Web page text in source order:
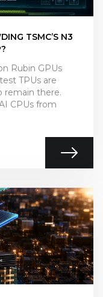
TSMC’S N3
Rubin GPUs
TPUs are
remain there.
CPUs from